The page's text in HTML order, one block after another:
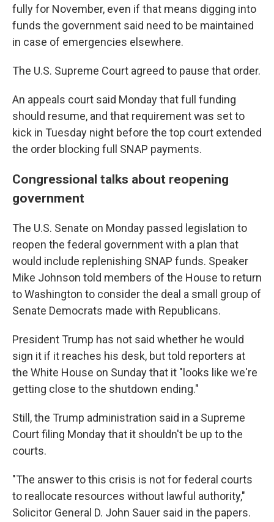
fully for November, even if that means digging into
funds the government said need to be maintained
in case of emergencies elsewhere.
The U.S. Supreme Court agreed to pause that order.
An appeals court said Monday that full funding
should resume, and that requirement was set to
kick in Tuesday night before the top court extended
the order blocking full SNAP payments.
Congressional talks about reopening
government
The U.S. Senate on Monday passed legislation to
reopen the federal government with a plan that
would include replenishing SNAP funds. Speaker
Mike Johnson told members of the House to return
to Washington to consider the deal a small group of
Senate Democrats made with Republicans.
President Trump has not said whether he would
sign it if it reaches his desk, but told reporters at
the White House on Sunday that it "looks like we're
getting close to the shutdown ending."
Still, the Trump administration said in a Supreme
Court filing Monday that it shouldn't be up to the
courts.
"The answer to this crisis is not for federal courts
to reallocate resources without lawful authority,"
Solicitor General D. John Sauer said in the papers.